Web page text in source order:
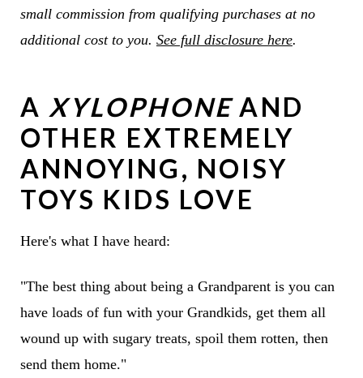
small commission from qualifying purchases at no
additional cost to you. See full disclosure here.
A XYLOPHONEAND
OTHER EXTREMELY
ANNOYING, NOISY
TOYS KIDS LOVE
Here's what I have heard:
"The best thing about being a Grandparent is you can
have loads of fun with your Grandkids, get them all
wound up with sugary treats, spoil them rotten, then
send them home."